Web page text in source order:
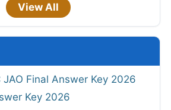
View All
JAO Final Answer Key 2026
Key 2026